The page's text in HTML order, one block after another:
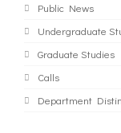
Public News
Undergraduate
Graduate Studies
Calls
Department